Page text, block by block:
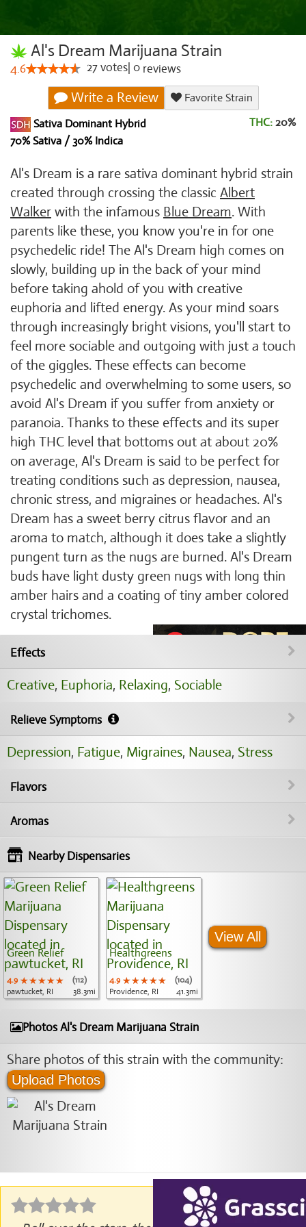
Al's Dream Marijuana Strain
4.6 27votes 0 reviews
Write a Review
Favorite Strain
Sativa Dominant Hybrid
70% Sativa / 30% Indica
THC: 20%
Al's Dream is a rare sativa dominant hybrid strain
created through crossing the classic Albert
Walker with the infamous Blue Dream. With
parents like these, you know you're in for one
psychedelic ride! The Al's Dream high comes on
slowly, building up in the back of your mind
before taking ahold of you with creative
euphoria and lifted energy. As your mind soars
through increasingly bright visions, you'll start to
feel more sociable and outgoing with just a touch
of the giggles. These effects can become
psychedelic and overwhelming to some users, so
avoid Al's Dream if you suffer from anxiety or
paranoia. Thanks to these effects and its super
high THC level that bottoms out at about 20%
on average, Al's Dream is said to be perfect for
treating conditions such as depression, nausea,
chronic stress, and migraines or headaches. Al's
Dream has a sweet berry citrus flavor and an
aroma to match, although it does take a slightly
pungent turn as the nugs are burned. Al's Dream
buds have light dusty green nugs with long thin
amber hairs and a coating of tiny amber colored
crystal trichomes.
Effects
Creative, Euphoria, Relaxing, Sociable
Relieve Symptoms
Depression, Fatigue, Migraines, Nausea, Stress
Flavors
Aromas
Nearby Dispensaries
Green Relief
4.9 ★★★★★
★★★★★
★★★★★
(112)
pawtucket, RI
38.3mi
Healthgreens
4.9 ★★★★★
★★★★★
★★★★★
(104)
Providence, RI
41.3mi
View All
Photos Al's Dream Marijuana Strain
Share photos of this strain with the community:
Upload Photos